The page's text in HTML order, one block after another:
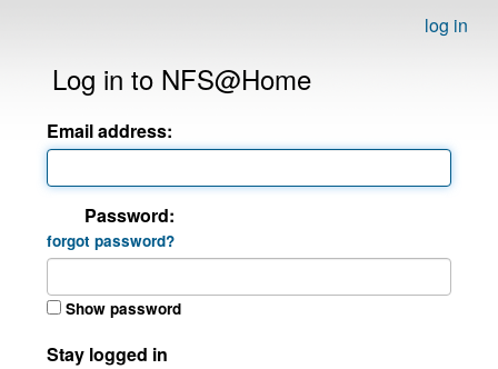
log in
Log in to NFS@Home
Email address:
Password:
forgot password?
Show password
Stay logged in